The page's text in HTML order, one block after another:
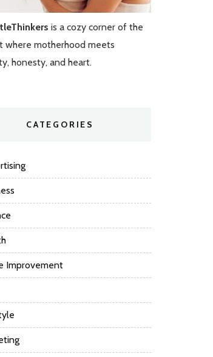
is a cozy corner of the
where motherhood meets
honesty, and heart.
CATEGORIES
Improvement